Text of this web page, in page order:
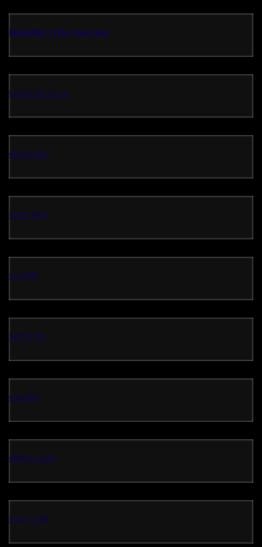
bandar toto macau
userslot.com
depoxito
toto slot
slot88
MPO150
opa89
demo slot
tokyo 99